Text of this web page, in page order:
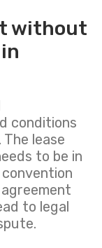
without
conditions
lease
to be in
to legal